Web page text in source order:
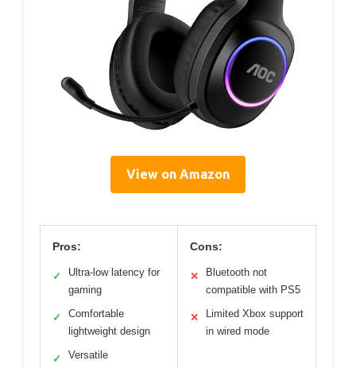
View on Amazon
Pros:
✓
Ultra-low latency for
gaming
✓
Comfortable
lightweight design
✓
Versatile
Cons:
✕
Bluetooth not
compatible with PS5
✕
Limited Xbox support
in wired mode